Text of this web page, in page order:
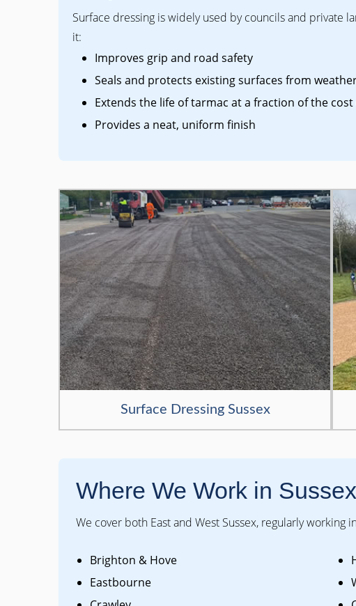
Surface dressing is widely used by councils and private
it:
Improves grip and road safety
Seals and protects existing surfaces from
Extends the life of tarmac at a fraction of the
Provides a neat, uniform finish
Surface Dressing Sussex
Where We Work in Sussex
We cover both East and West Sussex, regularly working
Brighton & Hove
Eastbourne